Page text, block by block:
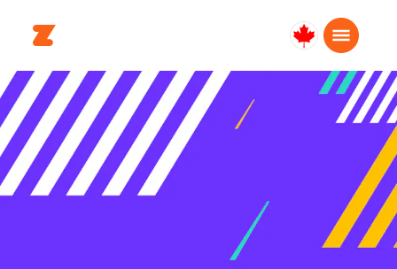
Canada
Français